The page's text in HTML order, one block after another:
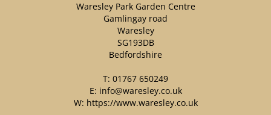
Waresley Park Garden Centre
Gamlingay road
Waresley
SG193DB
Bedfordshire
T: 01767 650249
E: info@waresley.co.uk
W: https://www.waresley.co.uk